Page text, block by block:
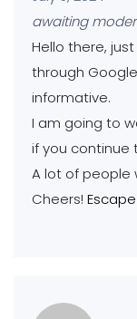
awaiting
Hello there,
through
informative.
I am going to
if you continue
A lot of people
Cheers!